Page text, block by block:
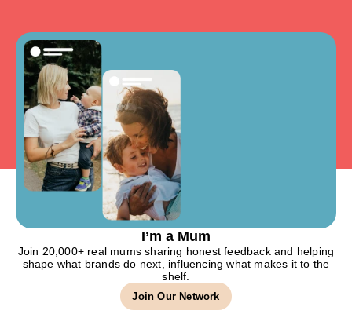
I’m a Mum
Join 20,000+ real mums sharing honest feedback and helping
shape what brands do next, influencing what makes it to the
shelf.
Join Our Network